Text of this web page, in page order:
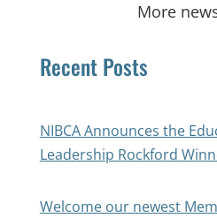
More
Recent Posts
NIBCA Announces the
Leadership Rockford
Welcome our newest